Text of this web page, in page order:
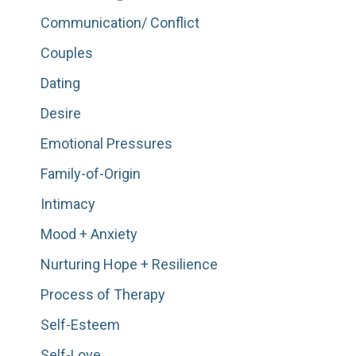
Communication/ Conflict
Couples
Dating
Desire
Emotional Pressures
Family-of-Origin
Intimacy
Mood + Anxiety
Nurturing Hope + Resilience
Process of Therapy
Self-Esteem